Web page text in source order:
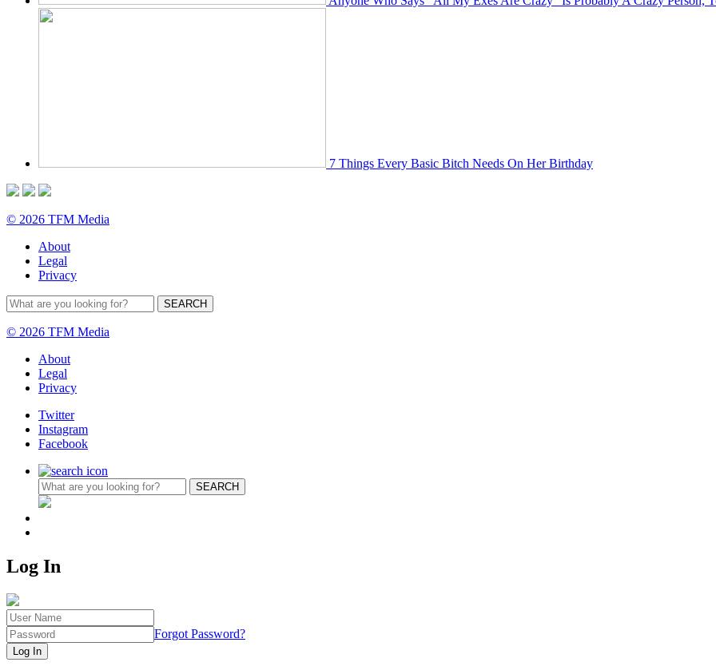
7 Things Every Basic Bitch Needs On Her Birthday
© 2026 TFM Media
About
Legal
Privacy
© 2026 TFM Media
About
Legal
Privacy
Twitter
Instagram
Facebook
Log In
Forgot Password?